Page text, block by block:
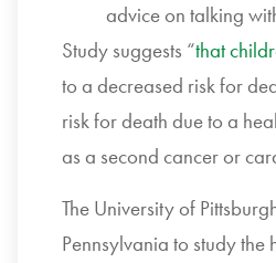
advice on talking
Study suggests “that
to a decreased risk for
risk for death due to a
as a second cancer or
The University of
Pennsylvania to study